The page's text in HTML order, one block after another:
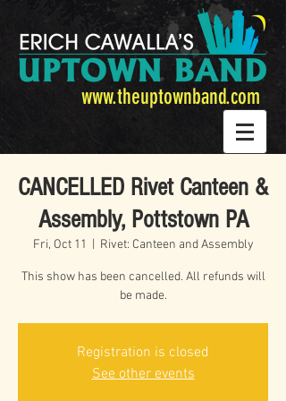
www.theuptownband.com
CANCELLED Rivet Canteen &
Assembly, Pottstown PA
Fri, Oct 11 Rivet: Canteen and Assembly
This show has been cancelled. All refunds will
be made.
Registration is closed
See other events